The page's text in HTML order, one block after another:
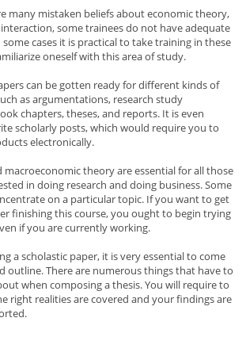
many mistaken beliefs about economic theory,
interaction, some trainees do not have adequate
cases it is practical to take training in these
oneself with this area of study.
can be gotten ready for different kinds of
as argumentations, research study
chapters, theses, and reports. It is even
scholarly posts, which would require you to
electronically.
macroeconomic theory are essential for all those
in doing research and doing business. Some
on a particular topic. If you want to get
finishing this course, you ought to begin trying
if you are currently working.
a scholastic paper, it is very essential to come
outline. There are numerous things that have to
when composing a thesis. You will require to
right realities are covered and your findings are